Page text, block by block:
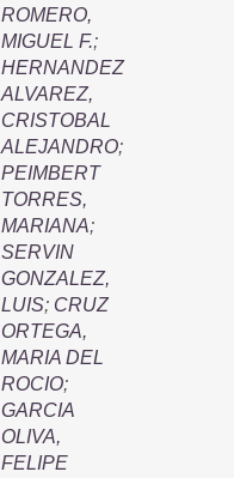
ROMERO,
MIGUEL F.;
HERNANDEZ
ALVAREZ,
CRISTOBAL
ALEJANDRO;
PEIMBERT
TORRES,
MARIANA;
SERVIN
GONZALEZ,
LUIS; CRUZ
ORTEGA,
MARIA DEL
ROCIO;
GARCIA
OLIVA,
FELIPE